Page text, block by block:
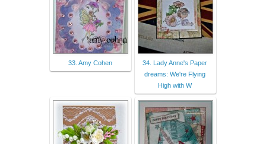
33. Amy Cohen
34. Lady Anne's Paper
dreams: We're Flying
High with W